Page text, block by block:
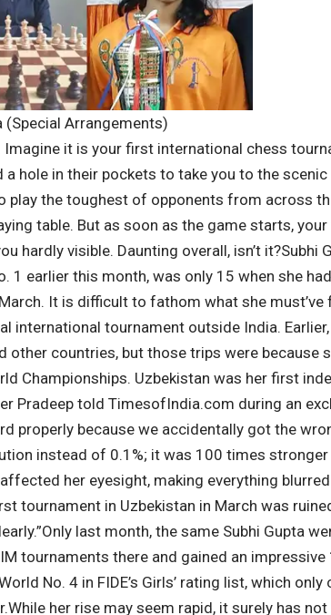
(Special Arrangements)
Imagine it is your first international chess
a hole in their pockets to take you to the
play the toughest of opponents from across
table. But as soon as the game starts,
hardly visible. Daunting overall, isn’t it?Subhi
1 earlier this month, was only 15 when she
It is difficult to fathom what she
international tournament outside India.
other countries, but those trips were because
Championships. Uzbekistan was her first
Pradeep told TimesofIndia.com during an
properly because we accidentally got the
instead of 0.1%; it was 100 times
her eyesight, making everything
tournament in Uzbekistan in March was
Only last month, the same Subhi Gupta
tournaments there and gained an
No. 4 in FIDE’s Girls’ rating list, which
While her rise may seem rapid, it surely has